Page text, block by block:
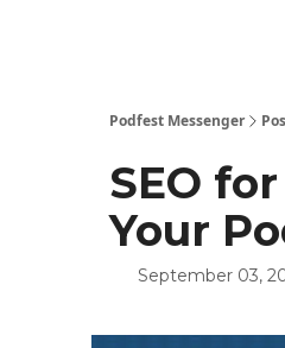
Podfest Messenger
SEO
Your
September 03,